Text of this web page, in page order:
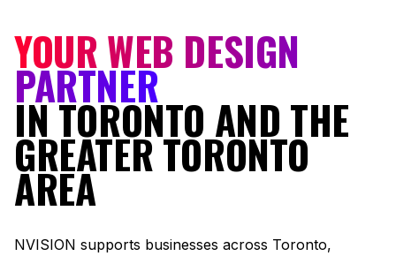
YOUR WEB DESIGN
PARTNER
IN TORONTO AND THE
GREATER TORONTO
AREA
NVISION supports businesses across Toronto,